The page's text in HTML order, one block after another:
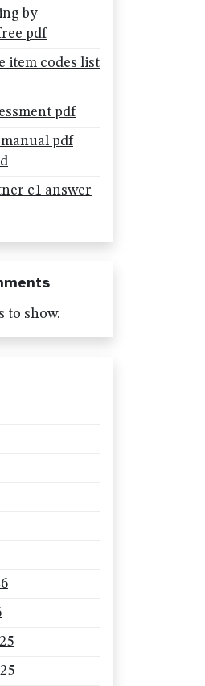
by
pdf
item codes list
pdf
pdf
c1 answer
to show.